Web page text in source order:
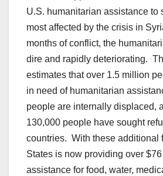
U.S. humanitarian assistance to
most affected by the crisis in
months of conflict, the
dire and rapidly deteriorating.
estimates that over 1.5 million
in need of humanitarian
people are internally displaced,
130,000 people have sought
countries. With these additional
States is now providing over
assistance for food, water,